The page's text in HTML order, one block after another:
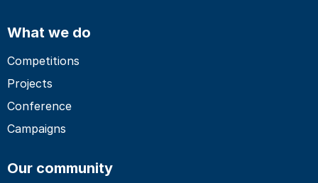
What we do
Competitions
Projects
Conference
Campaigns
Our community